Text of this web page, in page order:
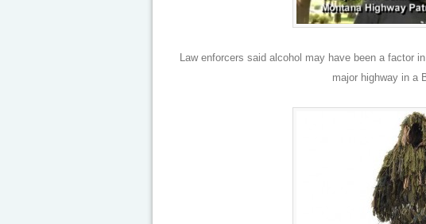
Law enforcers said alcohol may have been a factor
major highway in a